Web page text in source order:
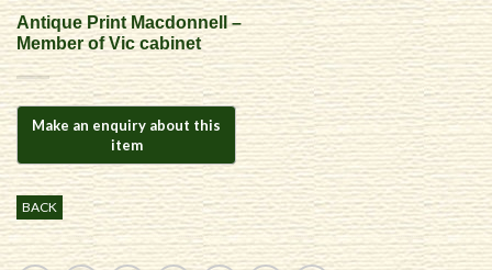
Antique Print Macdonnell –
Member of Vic cabinet
BACK